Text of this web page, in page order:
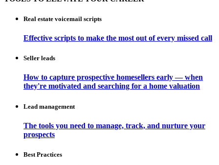
Real estate voicemail scripts
Effective scripts to make the most out of every missed call
Seller leads
How to capture prospective homesellers early — when
they're motivated and searching for a home valuation
Lead management
The tools you need to manage, track, and nurture your
prospects
Best Practices